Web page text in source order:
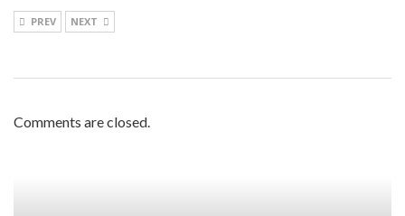
PREV NEXT
Comments are closed.